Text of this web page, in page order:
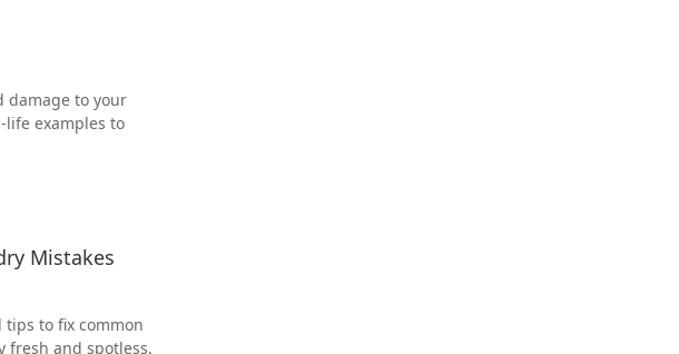
damage to your
life examples to
Mistakes
to fix common
fresh and spotless.